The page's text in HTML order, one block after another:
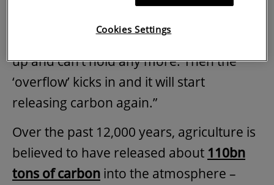
an infinite sink,” explains Stockdale. “It fills
up and can’t hold any more. Then the
‘overflow’ kicks in and it will start
releasing carbon again.”
Over the past 12,000 years, agriculture is
believed to have released about 110bn
tons of carbon into the atmosphere –
Cookies Settings